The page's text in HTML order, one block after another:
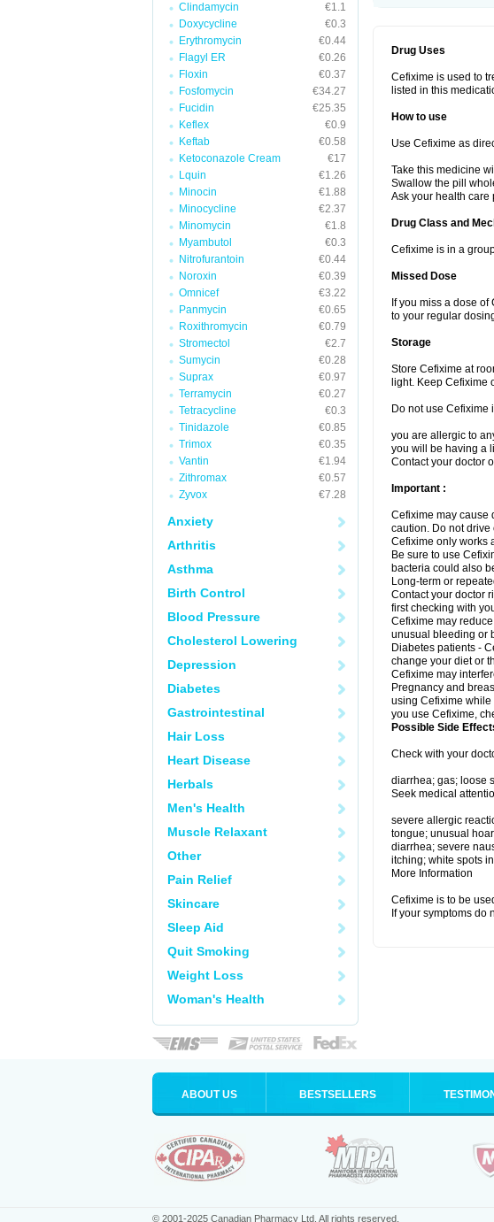
Clindamycin
€1.1
Doxycycline
€0.3
Erythromycin
€0.44
Flagyl ER
€0.26
Floxin
€0.37
Fosfomycin
€34.27
Fucidin
€25.35
Keflex
€0.9
Keftab
€0.58
Ketoconazole Cream
€17
Lquin
€1.26
Minocin
€1.88
Minocycline
€2.37
Minomycin
€1.8
Myambutol
€0.3
Nitrofurantoin
€0.44
Noroxin
€0.39
Omnicef
€3.22
Panmycin
€0.65
Roxithromycin
€0.79
Stromectol
€2.7
Sumycin
€0.28
Suprax
€0.97
Terramycin
€0.27
Tetracycline
€0.3
Tinidazole
€0.85
Trimox
€0.35
Vantin
€1.94
Zithromax
€0.57
Zyvox
€7.28
Anxiety
Arthritis
Asthma
Birth Control
Blood Pressure
Cholesterol Lowering
Depression
Diabetes
Gastrointestinal
Hair Loss
Heart Disease
Herbals
Men's Health
Muscle Relaxant
Other
Pain Relief
Skincare
Sleep Aid
Quit Smoking
Weight Loss
Woman's Health
Drug Uses
Cefixime is used to
listed in this
How to use
Use Cefixime as
Take this medicine
Swallow the pill
Ask your health care
Drug Class and
Cefixime is in a
Missed Dose
If you miss a dose
to your regular
Storage
Store Cefixime at
light. Keep Cefixime
Do not use Cefixime
you are allergic to
you will be having a
Contact your doctor
Important :
Cefixime may cause
caution. Do not drive
Cefixime only works
Be sure to use
bacteria could also
Long-term or
Contact your doctor
first checking with
Cefixime may
unusual bleeding or
Diabetes patients -
change your diet or
Cefixime may
Pregnancy and
using Cefixime while
you use Cefixime,
Possible Side
Check with your
diarrhea; gas; loose
Seek medical
severe allergic
tongue; unusual
diarrhea; severe
itching; white spots
More Information
Cefixime is to be
If your symptoms do
ABOUT US BESTSELLERS
© 2001-2025 Canadian Pharmacy Ltd. All rights reserved.